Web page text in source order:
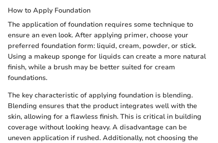
How to Apply Foundation
The application of foundation requires some technique to
ensure an even look. After applying primer, choose your
preferred foundation form: liquid, cream, powder, or stick.
Using a makeup sponge for liquids can create a more natural
finish, while a brush may be better suited for cream
foundations.
The key characteristic of applying foundation is blending.
Blending ensures that the product integrates well with the
skin, allowing for a flawless finish. This is critical in building
coverage without looking heavy. A disadvantage can be
uneven application if rushed. Additionally, not choosing the